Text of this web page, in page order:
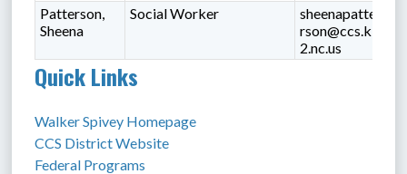
Patterson,
Sheena
Social Worker
sheenapatte
rson@ccs.k1
2.nc.us
Quick Links
Walker Spivey Homepage
CCS District Website
Federal Programs